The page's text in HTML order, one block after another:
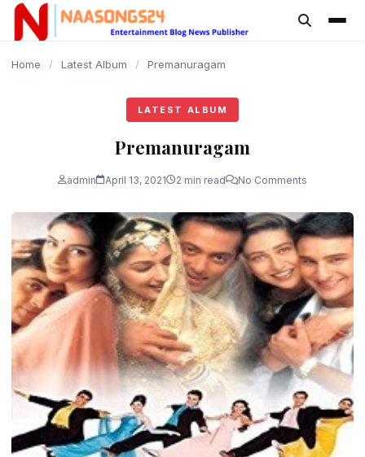
content
Home / Latest Album / Premanuragam
LATEST ALBUM
Premanuragam
admin April 13, 2021 2 min read No Comments